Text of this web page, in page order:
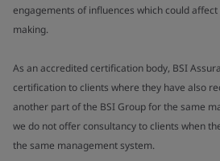
engagements of influences which could
making.
As an accredited certification body, BSI
certification to clients where they have also
another part of the BSI Group for the same
we do not offer consultancy to clients when
the same management system.